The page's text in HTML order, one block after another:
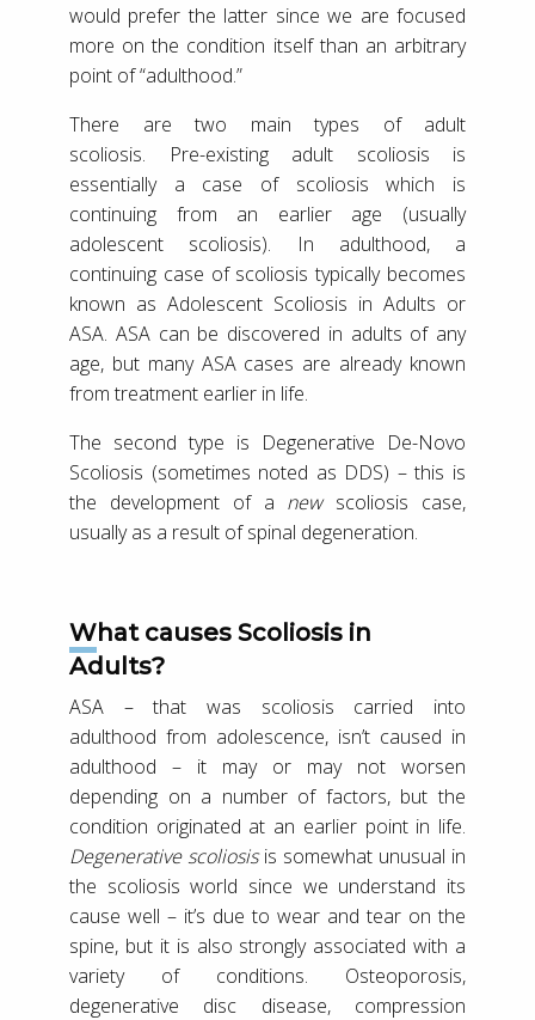
would prefer the latter since we are focused
more on the condition itself than an arbitrary
point of “adulthood.”
There are two main types of adult
scoliosis. Pre-existing adult scoliosis is
essentially a case of scoliosis which is
continuing from an earlier age (usually
adolescent scoliosis). In adulthood, a
continuing case of scoliosis typically becomes
known as Adolescent Scoliosis in Adults or
ASA. ASA can be discovered in adults of any
age, but many ASA cases are already known
from treatment earlier in life.
The second type is Degenerative De-Novo
Scoliosis (sometimes noted as DDS) – this is
the development of a newscoliosis case,
usually as a result of spinal degeneration.
What causes Scoliosis in
Adults?
ASA – that was scoliosis carried into
adulthood from adolescence, isn’t caused in
adulthood – it may or may not worsen
depending on a number of factors, but the
condition originated at an earlier point in life.
Degenerative scoliosisis somewhat unusual in
the scoliosis world since we understand its
cause well – it’s due to wear and tear on the
spine, but it is also strongly associated with a
variety of conditions. Osteoporosis,
degenerative disc disease, compression